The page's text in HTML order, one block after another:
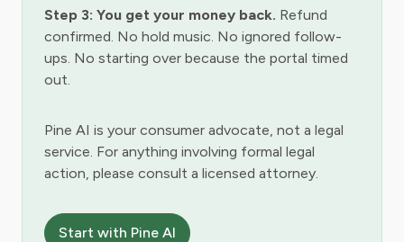
Step 3: You get your money back. Refund
confirmed. No hold music. No ignored follow-
ups. No starting over because the portal timed
out.
Pine AI is your consumer advocate, not a legal
service. For anything involving formal legal
action, please consult a licensed attorney.
Start with Pine AI